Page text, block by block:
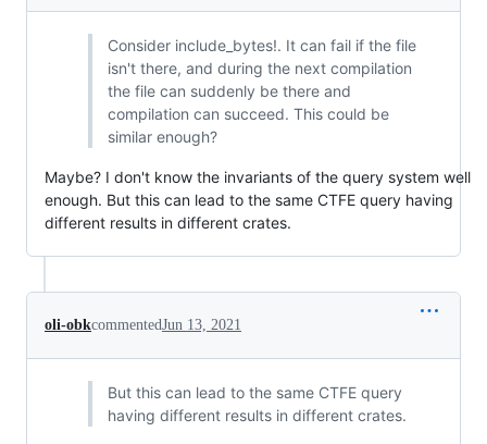
Consider include_bytes!. It can fail if the file
isn't there, and during the next compilation
the file can suddenly be there and
compilation can succeed. This could be
similar enough?
Maybe? I don't know the invariants of the query system well
enough. But this can lead to the same CTFE query having
different results in different crates.
oli-obkcommentedJun 13, 2021
But this can lead to the same CTFE query
having different results in different crates.